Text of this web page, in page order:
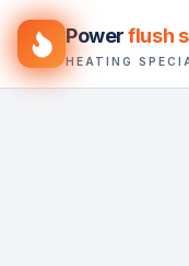
Power flush
HEATING